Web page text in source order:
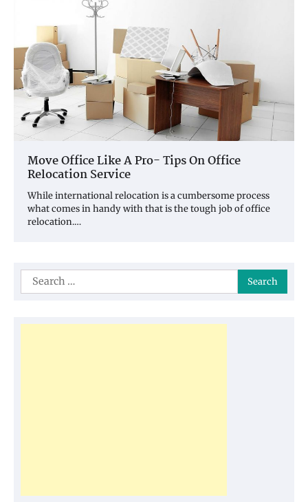
Move Office Like A Pro- Tips On Office
Relocation Service
While international relocation is a cumbersome process
what comes in handy with that is the tough job of office
relocation.…
Search
for: